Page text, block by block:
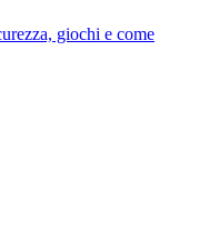
giochi e come